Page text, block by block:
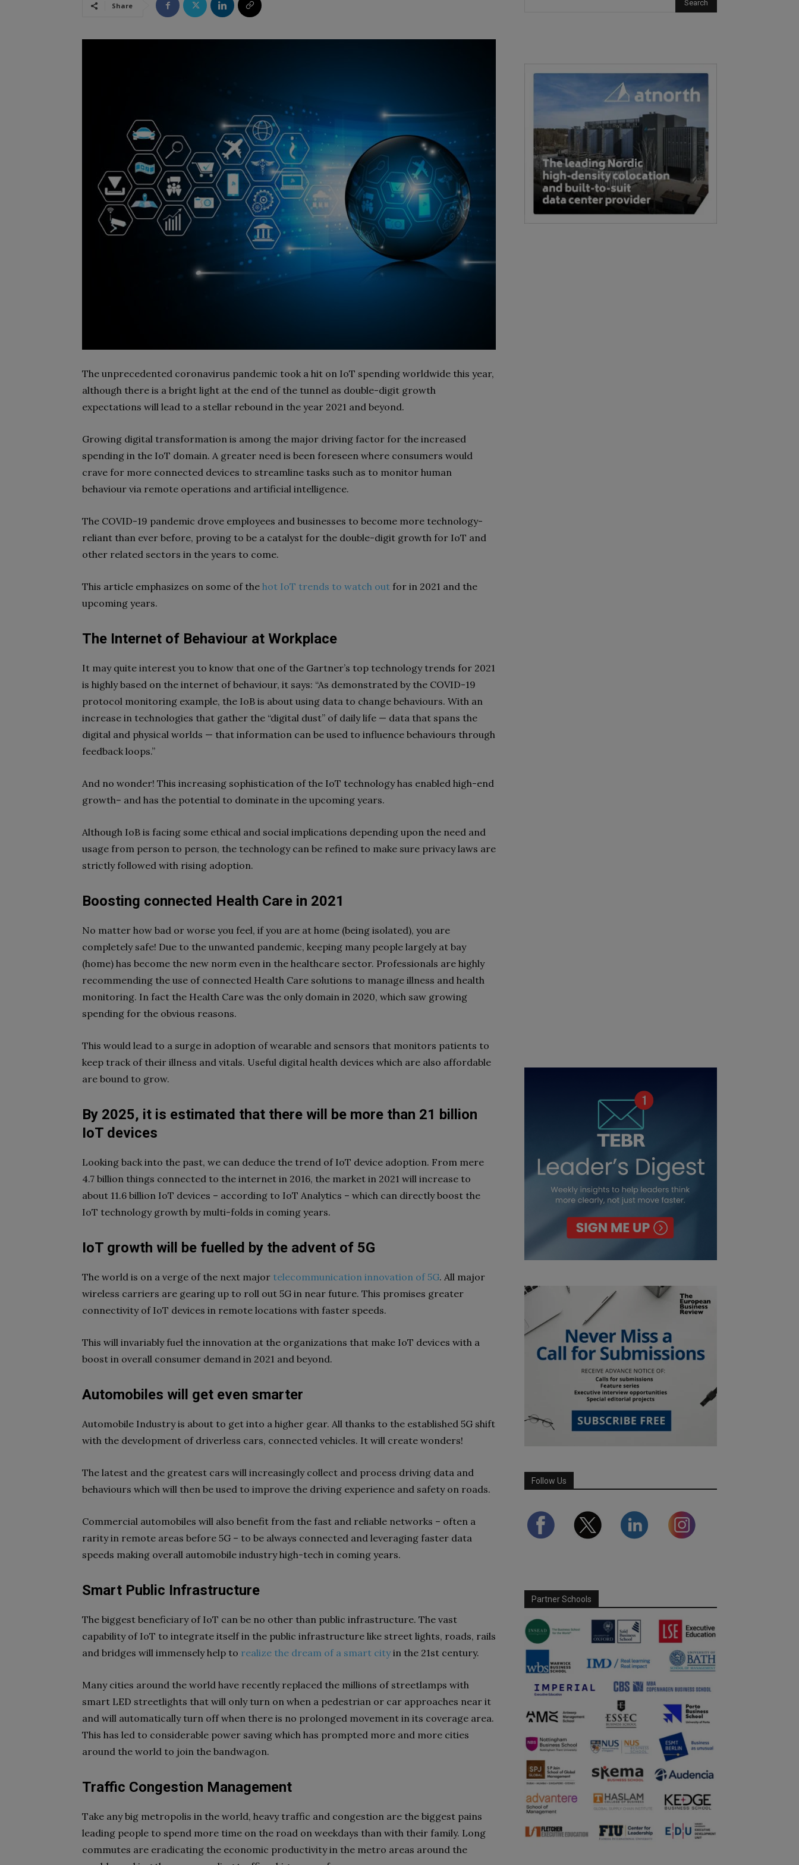
Share
The unprecedented coronavirus pandemic took a hit on IoT spending worldwide this year,
although there is a bright light at the end of the tunnel as double-digit growth
expectations will lead to a stellar rebound in the year 2021 and beyond.
Growing digital transformation is among the major driving factor for the increased
spending in the IoT domain. A greater need is been foreseen where consumers would
crave for more connected devices to streamline tasks such as to monitor human
behaviour via remote operations and artificial intelligence.
The COVID-19 pandemic drove employees and businesses to become more technology-
reliant than ever before, proving to be a catalyst for the double-digit growth for IoT and
other related sectors in the years to come.
This article emphasizes on some of the hot IoT trends to watch out for in 2021 and the
upcoming years.
The Internet of Behaviour at Workplace
It may quite interest you to know that one of the Gartner’s top technology trends for 2021
is highly based on the internet of behaviour, it says: “As demonstrated by the COVID-19
protocol monitoring example, the IoB is about using data to change behaviours. With an
increase in technologies that gather the “digital dust” of daily life — data that spans the
digital and physical worlds — that information can be used to influence behaviours through
feedback loops.”
And no wonder! This increasing sophistication of the IoT technology has enabled high-end
growth– and has the potential to dominate in the upcoming years.
Although IoB is facing some ethical and social implications depending upon the need and
usage from person to person, the technology can be refined to make sure privacy laws are
strictly followed with rising adoption.
Boosting connected Health Care in 2021
No matter how bad or worse you feel, if you are at home (being isolated), you are
completely safe! Due to the unwanted pandemic, keeping many people largely at bay
(home) has become the new norm even in the healthcare sector. Professionals are highly
recommending the use of connected Health Care solutions to manage illness and health
monitoring. In fact the Health Care was the only domain in 2020, which saw growing
spending for the obvious reasons.
This would lead to a surge in adoption of wearable and sensors that monitors patients to
keep track of their illness and vitals. Useful digital health devices which are also affordable
are bound to grow.
By 2025, it is estimated that there will be more than 21 billion
IoT devices
Looking back into the past, we can deduce the trend of IoT device adoption. From mere
4.7 billion things connected to the internet in 2016, the market in 2021 will increase to
about 11.6 billion IoT devices – according to IoT Analytics – which can directly boost the
IoT technology growth by multi-folds in coming years.
IoT growth will be fuelled by the advent of 5G
The world is on a verge of the next major telecommunication innovation of 5G. All major
wireless carriers are gearing up to roll out 5G in near future. This promises greater
connectivity of IoT devices in remote locations with faster speeds.
This will invariably fuel the innovation at the organizations that make IoT devices with a
boost in overall consumer demand in 2021 and beyond.
Automobiles will get even smarter
Automobile Industry is about to get into a higher gear. All thanks to the established 5G shift
with the development of driverless cars, connected vehicles. It will create wonders!
The latest and the greatest cars will increasingly collect and process driving data and
behaviours which will then be used to improve the driving experience and safety on roads.
Commercial automobiles will also benefit from the fast and reliable networks – often a
rarity in remote areas before 5G – to be always connected and leveraging faster data
speeds making overall automobile industry high-tech in coming years.
Smart Public Infrastructure
The biggest beneficiary of IoT can be no other than public infrastructure. The vast
capability of IoT to integrate itself in the public infrastructure like street lights, roads, rails
and bridges will immensely help to realize the dream of a smart cityin the 21st century.
Many cities around the world have recently replaced the millions of streetlamps with
smart LED streetlights that will only turn on when a pedestrian or car approaches near it
and will automatically turn off when there is no prolonged movement in its coverage area.
This has led to considerable power saving which has prompted more and more cities
around the world to join the bandwagon.
Traffic Congestion Management
Take any big metropolis in the world, heavy traffic and congestion are the biggest pains
leading people to spend more time on the road on weekdays than with their family. Long
commutes are eradicating the economic productivity in the metro areas around the
Follow Us
Partner Schools